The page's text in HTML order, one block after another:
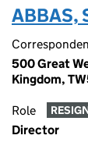
ABBAS,
500 Great
Kingdom,
Role
Director